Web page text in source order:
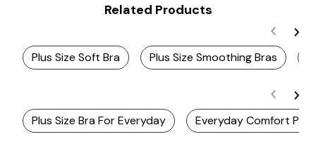
Related Products
Plus Size Soft Bra Plus Size Smoothing Bras
Plus Size Bra For Everyday Everyday Comfort Plus